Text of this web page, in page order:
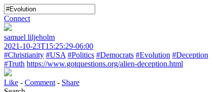
Connect
samuel liljeholm
2021-10-23T15:25:29-06:00
#Christianity #USA #Politics #Democrats #Evolution #Deception
#Truth https://www.gotquestions.org/alien-deception.html
Like - Comment - Share